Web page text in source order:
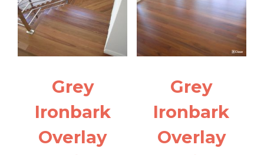
Grey
Ironbark
Overlay
Grey
Ironbark
Overlay